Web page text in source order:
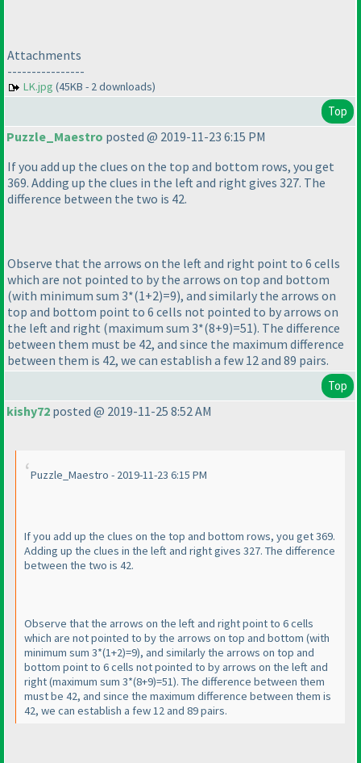
Attachments
----------------
LK.jpg (45KB - 2 downloads)
Top
Puzzle_Maestro posted @ 2019-11-23 6:15 PM
If you add up the clues on the top and bottom rows, you get
369. Adding up the clues in the left and right gives 327. The
difference between the two is 42.
Observe that the arrows on the left and right point to 6 cells
which are not pointed to by the arrows on top and bottom
(with minimum sum 3*(1+2)=9), and similarly the arrows on
top and bottom point to 6 cells not pointed to by arrows on
the left and right (maximum sum 3*(8+9)=51). The difference
between them must be 42, and since the maximum difference
between them is 42, we can establish a few 12 and 89 pairs.
Top
kishy72 posted @ 2019-11-25 8:52 AM
Puzzle_Maestro - 2019-11-23 6:15 PM
If you add up the clues on the top and bottom rows, you get 369.
Adding up the clues in the left and right gives 327. The difference
between the two is 42.
Observe that the arrows on the left and right point to 6 cells
which are not pointed to by the arrows on top and bottom (with
minimum sum 3*(1+2)=9), and similarly the arrows on top and
bottom point to 6 cells not pointed to by arrows on the left and
right(maximum sum 3*(8+9)=51). The difference between them
must be 42, and since the maximum difference between them is
42, we can establish a few 12 and 89 pairs.